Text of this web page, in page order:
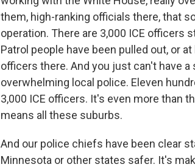
them, high-ranking officials there, that
operation. There are 3,000 ICE officers
Patrol people have been pulled out, or
officers there. And you just can't have
overwhelming local police. Eleven
3,000 ICE officers. It's even more than
means all these suburbs.
And our police chiefs have been clear
Minnesota or other states safer. It's